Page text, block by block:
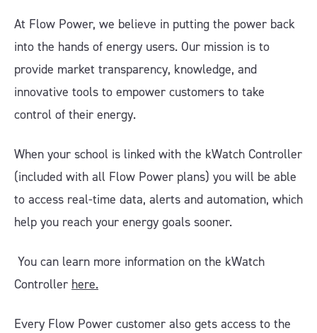
At Flow Power, we believe in putting the power back
into the hands of energy users. Our mission is to
provide market transparency, knowledge, and
innovative tools to empower customers to take
control of their energy.
When your school is linked with the kWatch Controller
(included with all Flow Power plans) you will be able
to access real-time data, alerts and automation, which
help you reach your energy goals sooner.
You can learn more information on the kWatch
Controller here.
Every Flow Power customer also gets access to the